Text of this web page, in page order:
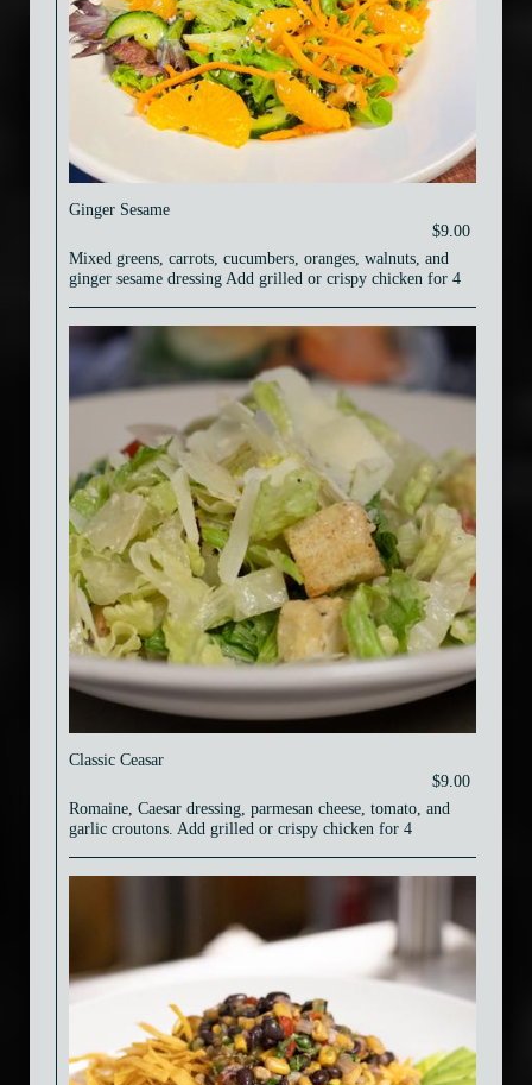
Ginger Sesame
$9.00
Mixed greens, carrots, cucumbers, oranges, walnuts, and
ginger sesame dressing Add grilled or crispy chicken for 4
Classic Ceasar
$9.00
Romaine, Caesar dressing, parmesan cheese, tomato, and
garlic croutons. Add grilled or crispy chicken for 4